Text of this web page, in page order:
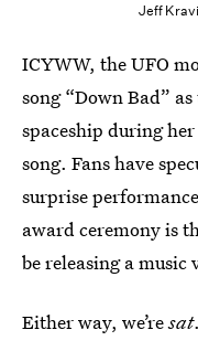
Jeff
ICYWW, the UFO
song “Down Bad”
spaceship during
song. Fans have
surprise
award ceremony is
be releasing a music
Either way, we’resat.